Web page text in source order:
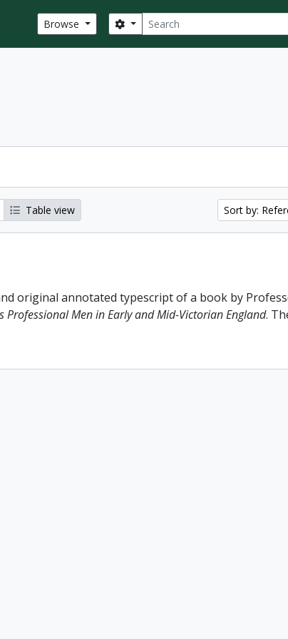
Browse Search
Search options
Table view Sort by:
original annotated typescript of a book by
Men in Early and Mid-Victorian England.